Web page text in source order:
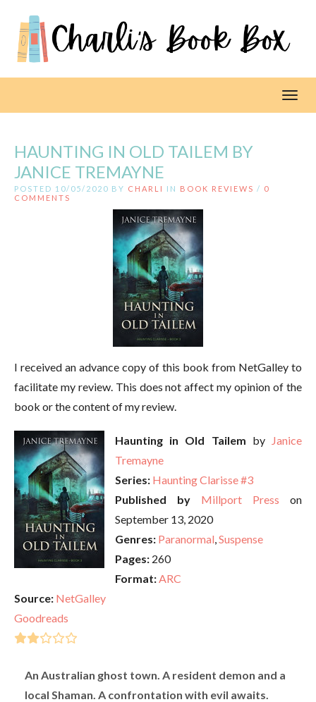
HAUNTING IN OLD TAILEM BY
JANICE TREMAYNE
POSTED 10/05/2020 BY CHARLI IN BOOK REVIEWS / 0
COMMENTS
I received an advance copy of this book from NetGalley to
facilitate my review. This does not affect my opinion of the
book or the content of my review.
Haunting in Old Tailem by Janice
Tremayne
Series: Haunting Clarisse #3
Published by
Millport Press on
September 13, 2020
Genres: Paranormal,Suspense
Pages: 260
Format:ARC
Source: NetGalley
Goodreads
An Australian ghost town. A resident demon and a
local Shaman. A confrontation with evil awaits.